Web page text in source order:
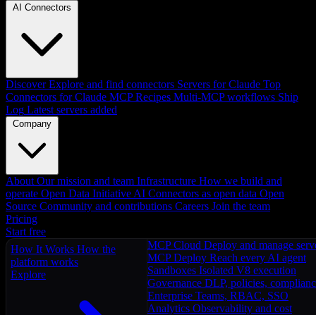
AI Connectors
Discover Explore and find connectors Servers for Claude Top
Connectors for Claude MCP Recipes Multi-MCP workflows Ship
Log Latest servers added
Company
About Our mission and team Infrastructure How we build and
operate Open Data Initiative AI Connectors as open data Open
Source Community and contributions Careers Join the team
Pricing
Start free
How It Works How the
platform works
Explore
MCP Cloud Deploy and manage
MCP Deploy Reach every AI agent
Sandboxes Isolated V8 execution
Governance DLP, policies,
Enterprise Teams, RBAC, SSO
Analytics Observability and cost